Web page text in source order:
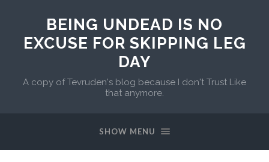
BEING UNDEAD IS NO
EXCUSE FOR SKIPPING LEG
DAY
A copy of Tevruden's blog because I don't Trust Like
that anymore.
SHOW MENU